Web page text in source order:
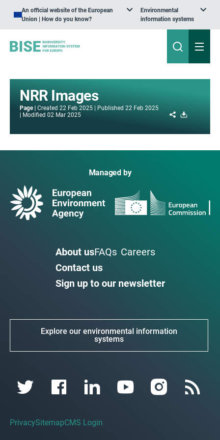
An official website of the European
Union | How do you know?
Environmental
information systems
NRR Images
Page Created 22 Feb 2025 Published 22 Feb 2025
Modified 02 Mar 2025 Share
Managed by
About usFAQs Careers
Contact us
Sign up to our newsletter
Explore our environmental information
systems
PrivacySitemapCMS Login